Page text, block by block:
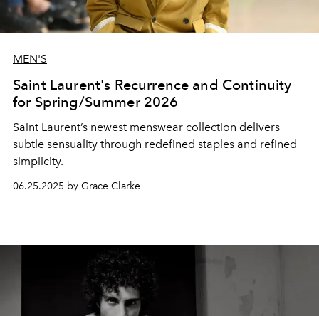
MEN'S
Saint Laurent's Recurrence and Continuity
for Spring/Summer 2026
Saint Laurent’s newest menswear collection delivers
subtle sensuality through redefined staples and refined
simplicity.
06.25.2025 by Grace Clarke